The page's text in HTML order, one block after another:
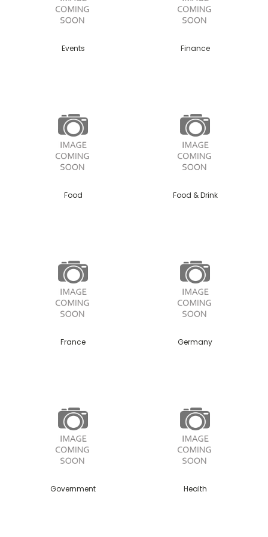
Events Finance
Food Food & Drink
France Germany
Government Health